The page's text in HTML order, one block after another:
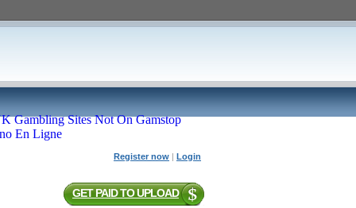
Gambling Sites Not On Gamstop
En Ligne
Register now | Login
GET PAID TO UPLOAD